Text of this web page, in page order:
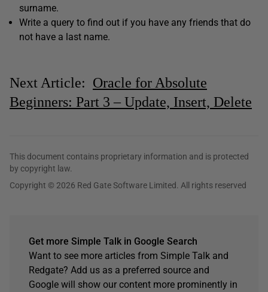
surname.
Write a query to find out if you have any friends that do
not have a last name.
Next Article: Oracle for Absolute
Beginners: Part 3 – Update, Insert, Delete
This document contains proprietary information and is protected
by copyright law.
Copyright © 2026 Red Gate Software Limited. All rights reserved
Get more Simple Talk in Google Search
Want to see more articles from Simple Talk and
Redgate? Add us as a preferred source and
Google will show our content more prominently in